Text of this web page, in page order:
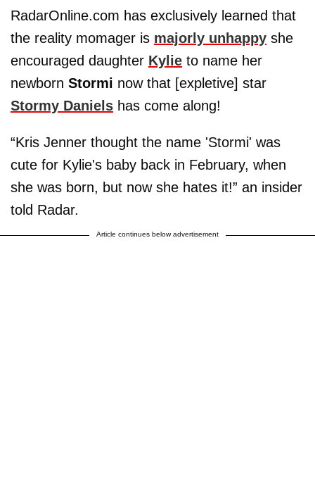
RadarOnline.com has exclusively learned that
the reality momager is majorly unhappy she
encouraged daughter Kylie to name her
newborn Stormi now that [expletive] star
Stormy Daniels has come along!
“Kris Jenner thought the name 'Stormi' was
cute for Kylie's baby back in February, when
she was born, but now she hates it!” an insider
told Radar.
Article continues below advertisement